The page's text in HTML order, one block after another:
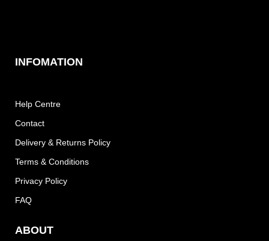
INFOMATION
Help Centre
Contact
Delivery & Returns Policy
Terms & Conditions
Privacy Policy
FAQ
ABOUT